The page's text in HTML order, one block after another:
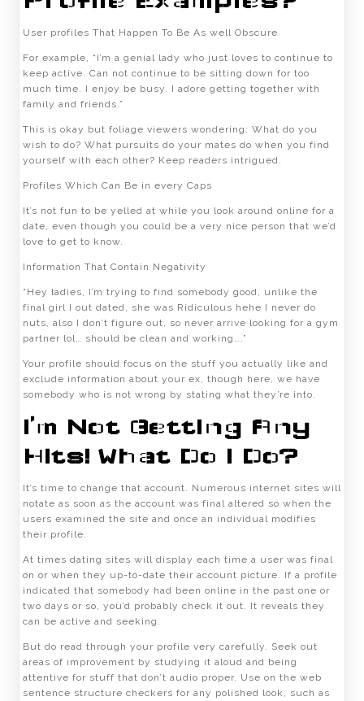
User profiles That Happen To Be As well Obscure
For example, “I’m a genial lady who just loves to continue to
keep active. Can not continue to be sitting down for too
much time. I enjoy be busy. I adore getting together with
family and friends.”
This is okay but foliage viewers wondering: What do you
wish to do? What pursuits do your mates do when you find
yourself with each other? Keep readers intrigued.
Profiles Which Can Be in every Caps
It’s not fun to be yelled at while you look around online for a
date, even though you could be a very nice person that we’d
love to get to know.
Information That Contain Negativity
“Hey ladies, I’m trying to find somebody good, unlike the
final girl I out dated, she was Ridiculous hehe I never do
nuts, also I don’t figure out, so never arrive looking for a gym
partner lol… should be clean and working….”
Your profile should focus on the stuff you actually like and
exclude information about your ex, though here, we have
somebody who is not wrong by stating what they’re into.
I’m Not Getting Any
Hits! What Do I Do?
It’s time to change that account. Numerous internet sites will
notate as soon as the account was final altered so when the
users examined the site and once an individual modifies
their profile.
At times dating sites will display each time a user was final
on or when they up-to-date their account picture. If a profile
indicated that somebody had been online in the past one or
two days or so, you’d probably check it out. It reveals they
can be active and seeking.
But do read through your profile very carefully. Seek out
areas of improvement by studying it aloud and being
attentive for stuff that don’t audio proper. Use on the web
sentence structure checkers for any polished look, such as